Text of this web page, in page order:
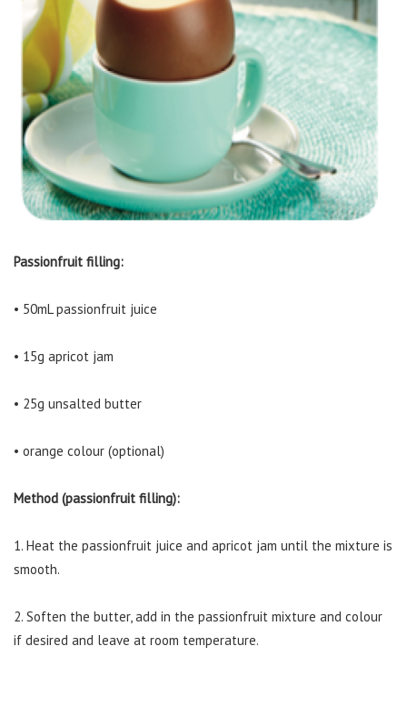
Passionfruit filling:
• 50mL passionfruit juice
• 15g apricot jam
• 25g unsalted butter
• orange colour (optional)
Method (passionfruit filling):
1. Heat the passionfruit juice and apricot jam until the mixture is
smooth.
2. Soften the butter, add in the passionfruit mixture and colour
if desired and leave at room temperature.